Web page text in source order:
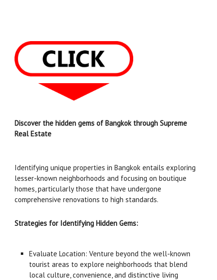
Discover the hidden gems of Bangkok through Supreme
Real Estate
Identifying unique properties in Bangkok entails exploring
lesser-known neighborhoods and focusing on boutique
homes, particularly those that have undergone
comprehensive renovations to high standards.
Strategies for Identifying Hidden Gems:
Evaluate Location: Venture beyond the well-known
tourist areas to explore neighborhoods that blend
local culture, convenience, and distinctive living